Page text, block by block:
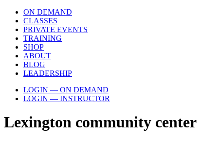
ON DEMAND
CLASSES
PRIVATE EVENTS
TRAINING
SHOP
ABOUT
BLOG
LEADERSHIP
LOGIN — ON DEMAND
LOGIN — INSTRUCTOR
Lexington community center